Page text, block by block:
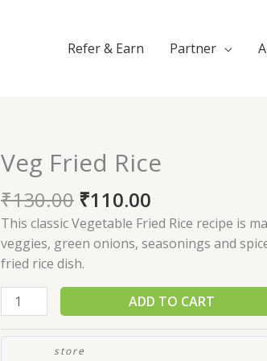
Refer & Earn Partner
Veg Fried Rice
₹130.00 ₹110.00
This classic Vegetable Fried Rice recipe is
veggies, green onions, seasonings and
fried rice dish.
Veg
Fried
Rice
quantity
ADD TO CART
store